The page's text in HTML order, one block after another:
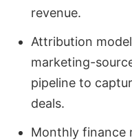
revenue.
Attribution
marketing-
pipeline to
deals.
Monthly finance